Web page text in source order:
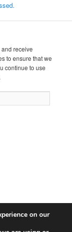
receive
to ensure that we
continue to use
on our